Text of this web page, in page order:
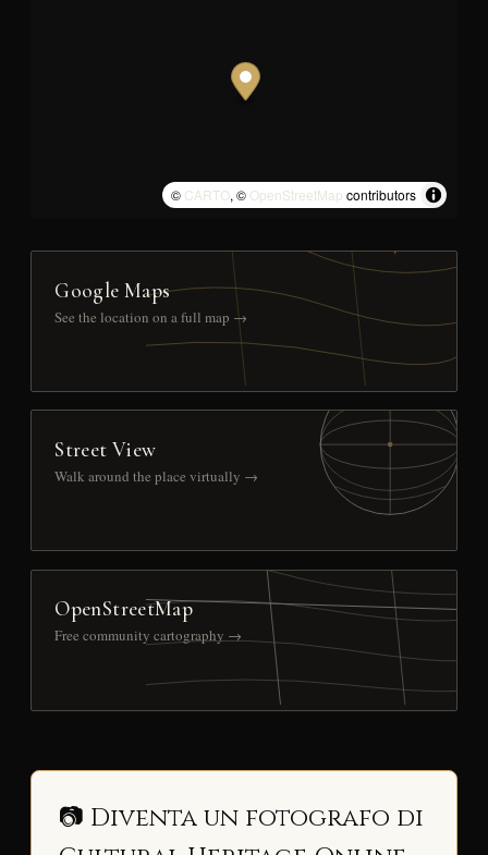
© CARTO, © OpenStreetMap contributors
Google Maps
See the location on a full map →
Street View
Walk around the place virtually →
OpenStreetMap
Free community cartography →
📷 Diventa un fotografo di